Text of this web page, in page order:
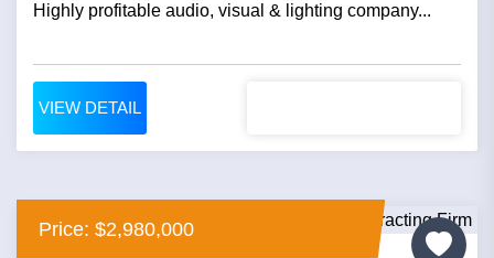
Highly profitable audio, visual & lighting company...
VIEW DETAIL
Price: $2,980,000